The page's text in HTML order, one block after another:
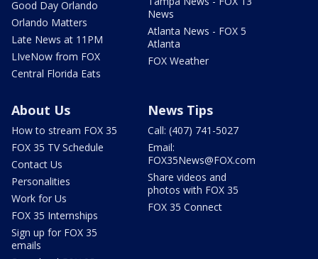
Good Day Orlando
Orlando Matters
Late News at 11PM
LIveNow from FOX
Central Florida Eats
News
Atlanta News - FOX 5
Atlanta
FOX Weather
About Us
How to stream FOX 35
FOX 35 TV Schedule
Contact Us
Personalities
Work for Us
FOX 35 Internships
Sign up for FOX 35
emails
News Tips
Call: (407) 741-5027
Email:
FOX35News@FOX.com
Share videos and
photos with FOX 35
FOX 35 Connect